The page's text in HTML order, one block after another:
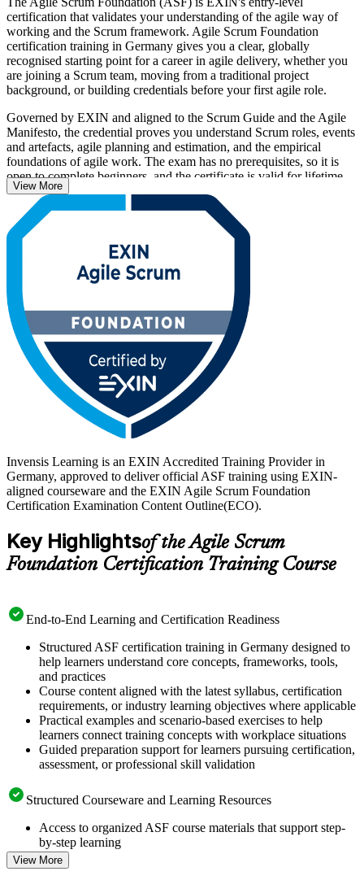
certification that validates your understanding of the agile way of
working and the Scrum framework. Agile Scrum Foundation
certification training in Germany gives you a clear, globally
recognised starting point for a career in agile delivery, whether you
are joining a Scrum team, moving from a traditional project
background, or building credentials before your first agile role.
Governed by EXIN and aligned to the Scrum Guide and the Agile
Manifesto, the credential proves you understand Scrum roles, events
and artefacts, agile planning and estimation, and the empirical
foundations of agile work. The exam has no prerequisites, so it is
open to complete beginners, and the certificate is valid for lifetime
with no renewal required.
With agile now central to how German employers in automotive,
banking, IT and public services deliver, an EXIN credential helps
you stand out. Start your ASF journey with Invensis Learning and
turn foundational Scrum knowledge into a recognised, career-ready
View More
Invensis Learning is an EXIN Accredited Training Provider in
Germany, approved to deliver official ASF training using EXIN-
aligned courseware and the EXIN Agile Scrum Foundation
Certification Examination Content Outline(ECO).
Key Highlightsof the Agile Scrum
Foundation Certification Training Course
End-to-End Learning and Certification Readiness
Structured ASF certification training in Germany designed to
help learners understand core concepts, frameworks, tools,
and practices
Course content aligned with the latest syllabus, certification
requirements, or industry learning objectives where applicable
Practical examples and scenario-based exercises to help
learners connect training concepts with workplace situations
Guided preparation support for learners pursuing certification,
assessment, or professional skill validation
Structured Courseware and Learning Resources
Access to organized ASF course materials that support step-
by-step learning
Topic-wise learning resources, exercises, and knowledge
checks to reinforce understanding
View More